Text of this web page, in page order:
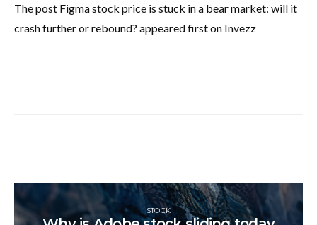
The post Figma stock price is stuck in a bear market: will it
crash further or rebound? appeared first on Invezz
STOCK